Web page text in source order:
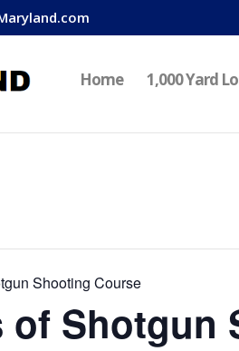
Home 1,000 Yard
Shooting Course
of Shotgun